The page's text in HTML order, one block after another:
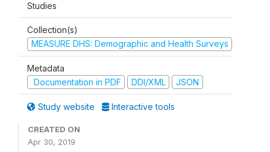
Studies
Collection(s)
MEASURE DHS: Demographic and Health Surveys
Metadata
Documentation in PDF
DDI/XML JSON
Study website Interactive tools
CREATED ON
Apr 30, 2019